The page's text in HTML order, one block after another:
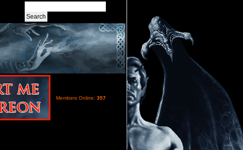
Members Online: 357